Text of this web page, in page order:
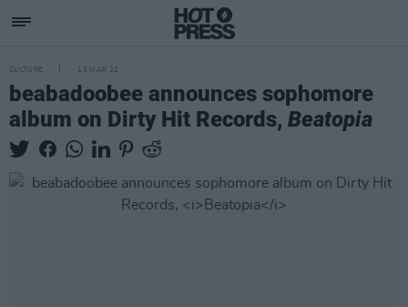
CULTURE 15 MAR 22
beabadoobee announces sophomore
album on Dirty Hit Records, Beatopia